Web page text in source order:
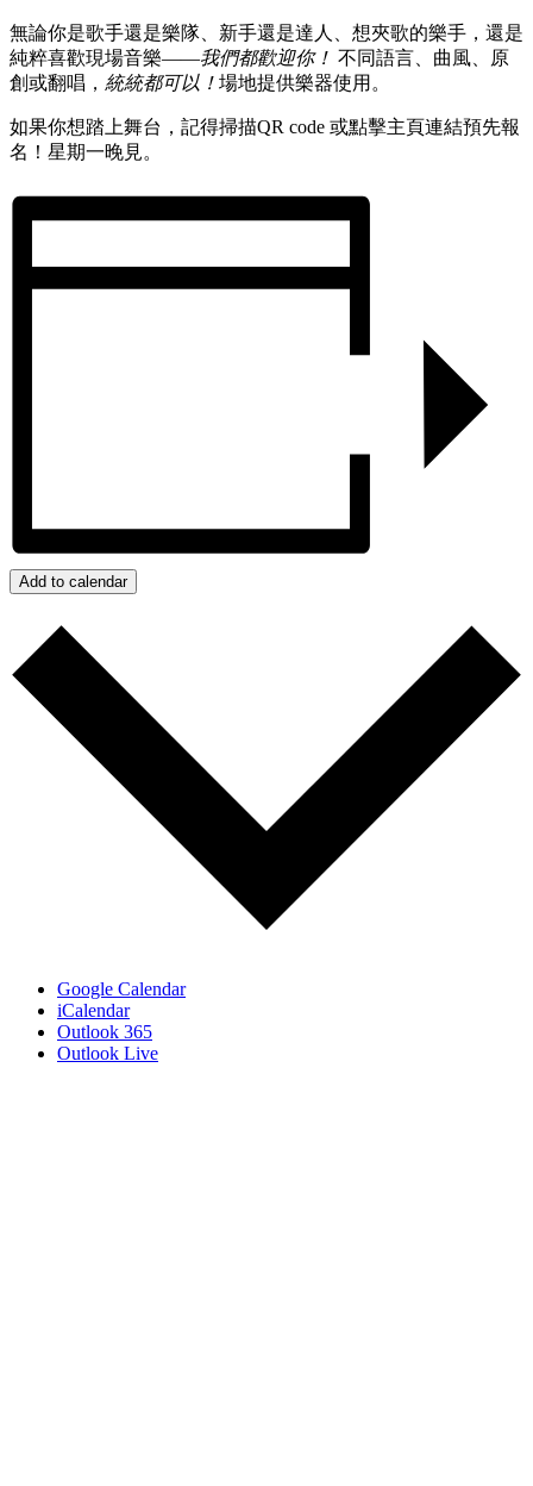
無論你是歌手還是樂隊、新手還是達人、想夾歌的樂手，還是
純粹喜歡現場音樂——我們都歡迎你！ 不同語言、曲風、原
創或翻唱， 統統都可以！ 場地提供樂器使用。
如果你想踏上舞台，記得掃描QR code 或點擊主頁連結預先報
名！星期一晚見。
Add to calendar
Google Calendar
iCalendar
Outlook 365
Outlook Live